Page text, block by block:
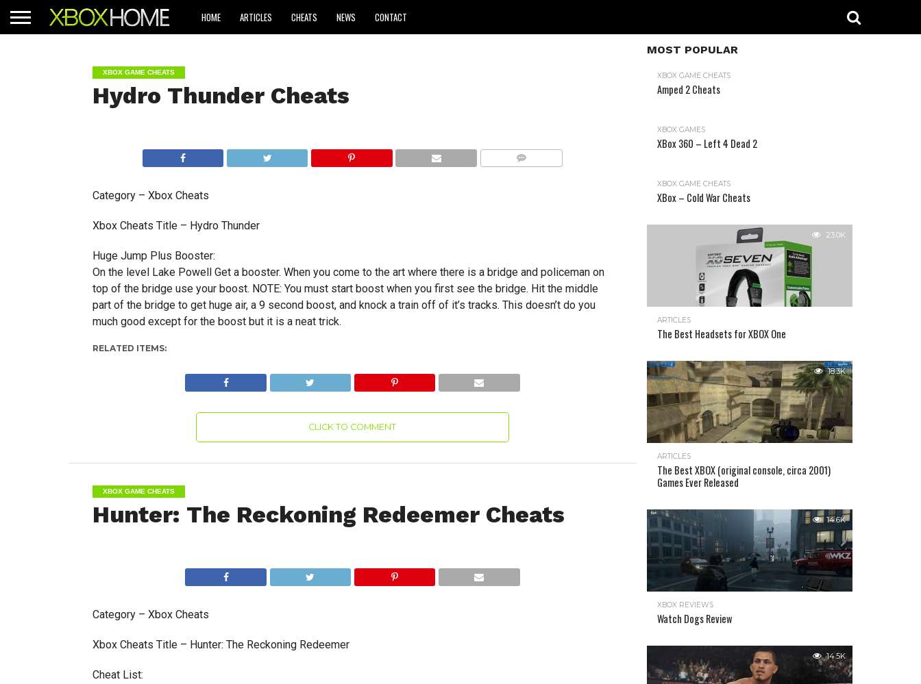
HOME ARTICLES CHEATS NEWS CONTACT
XBOX GAME CHEATS
Hydro Thunder Cheats
Category – Xbox Cheats
Xbox Cheats Title – Hydro Thunder
Huge Jump Plus Booster:
On the level Lake Powell Get a booster. When you come to the art where there is a bridge and policeman on
top of the bridge use your boost. NOTE: You must start boost when you first see the bridge. Hit the middle
part of the bridge to get huge air, a 9 second boost, and knock a train off of it’s tracks. This doesn’t do you
much good except for the boost but it is a neat trick.
RELATED ITEMS:
CLICK TO COMMENT
XBOX GAME CHEATS
Hunter: The Reckoning Redeemer Cheats
Category – Xbox Cheats
Xbox Cheats Title – Hunter: The Reckoning Redeemer
Cheat List:
MOST POPULAR
XBOX GAME CHEATS
Amped 2 Cheats
XBOX GAMES
XBox 360 – Left 4 Dead 2
XBOX GAME CHEATS
XBox – Cold War Cheats
23.0K
ARTICLES
The Best Headsets for XBOX One
18.3K
ARTICLES
The Best XBOX (original console, circa 2001)
Games Ever Released
14.6K
XBOX REVIEWS
Watch Dogs Review
14.5K